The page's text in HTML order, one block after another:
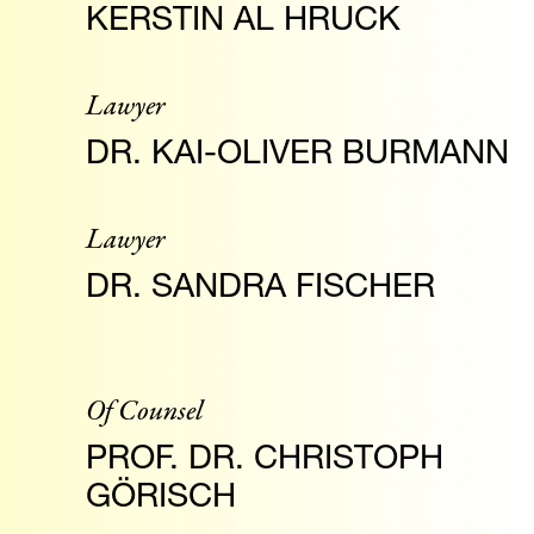
KERSTIN AL HRUCK
Lawyer
DR. KAI-OLIVER BURMANN
Lawyer
DR. SANDRA FISCHER
Of Counsel
PROF. DR. CHRISTOPH
GÖRISCH